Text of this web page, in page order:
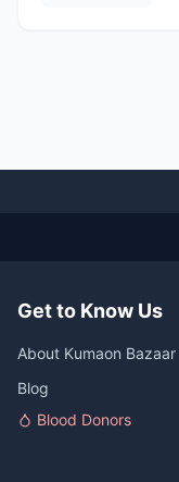
Get to Know Us
About Kumaon Bazaar
Blog
Blood Donors